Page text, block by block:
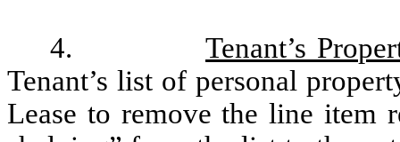
4.Tenant’s
Tenant’s list of personal
Lease to remove the line item